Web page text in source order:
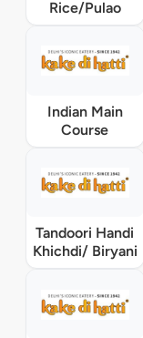
Rice/Pulao
Indian Main
Course
Tandoori Handi
Khichdi/ Biryani